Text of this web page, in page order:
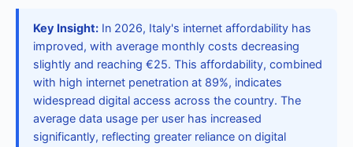
Key Insight: In 2026, Italy's internet affordability has
improved, with average monthly costs decreasing
slightly and reaching €25. This affordability, combined
with high internet penetration at 89%, indicates
widespread digital access across the country. The
average data usage per user has increased
significantly, reflecting greater reliance on digital